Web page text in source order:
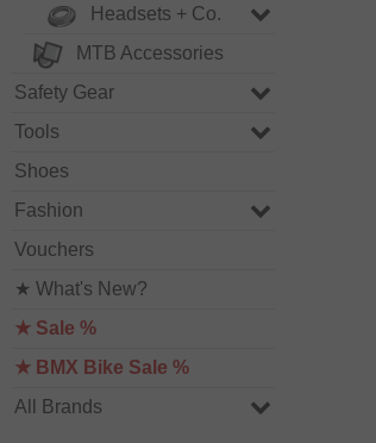
Headsets + Co.
MTB Accessories
Safety Gear
Tools
Shoes
Fashion
Vouchers
★ What's New?
★ Sale %
★ BMX Bike Sale %
All Brands